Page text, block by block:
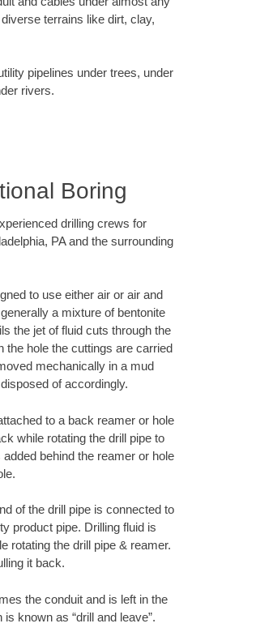
terrains like dirt, clay,
pipelines under trees, under
rivers.
Boring
drilling crews for
PA and the surrounding
to use either air or air and
a mixture of bentonite
the jet of fluid cuts through the
the hole the cuttings are carried
mechanically in a mud
of accordingly.
to a back reamer or hole
while rotating the drill pipe to
behind the reamer or hole
of the drill pipe is connected to
product pipe. Drilling fluid is
rotating the drill pipe & reamer.
it back.
the conduit and is left in the
known as “drill and leave”.